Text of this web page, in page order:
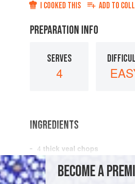
I COOKED THIS ADD TO
PREPARATION INFO
SERVES
4
INGREDIENTS
4 thick veal chops
salt
2 tablespoons butter
BECOME A